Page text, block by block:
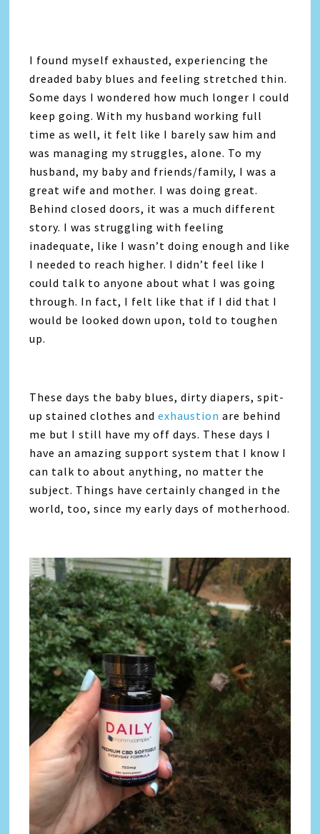
I found myself exhausted, experiencing the
dreaded baby blues and feeling stretched thin.
Some days I wondered how much longer I could
keep going. With my husband working full
time as well, it felt like I barely saw him and
was managing my struggles, alone. To my
husband, my baby and friends/family, I was a
great wife and mother. I was doing great.
Behind closed doors, it was a much different
story. I was struggling with feeling
inadequate, like I wasn’t doing enough and like
I needed to reach higher. I didn’t feel like I
could talk to anyone about what I was going
through. In fact, I felt like that if I did that I
would be looked down upon, told to toughen
up.
These days the baby blues, dirty diapers, spit-
up stained clothes andexhaustion are behind
me but I still have my off days. These days I
have an amazing support system that I know I
can talk to about anything, no matter the
subject. Things have certainly changed in the
world, too, since my early days of motherhood.